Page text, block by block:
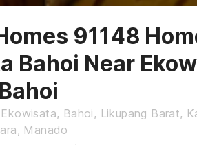
91148
Bahoi Near
Bahoi, Likupang Barat,
Manado